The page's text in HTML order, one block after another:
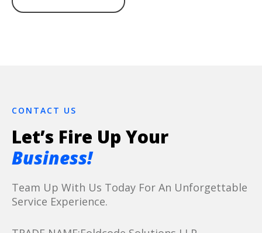
CONTACT US
Let’s Fire Up Your
Business!
Team Up With Us Today For An Unforgettable
Service Experience.